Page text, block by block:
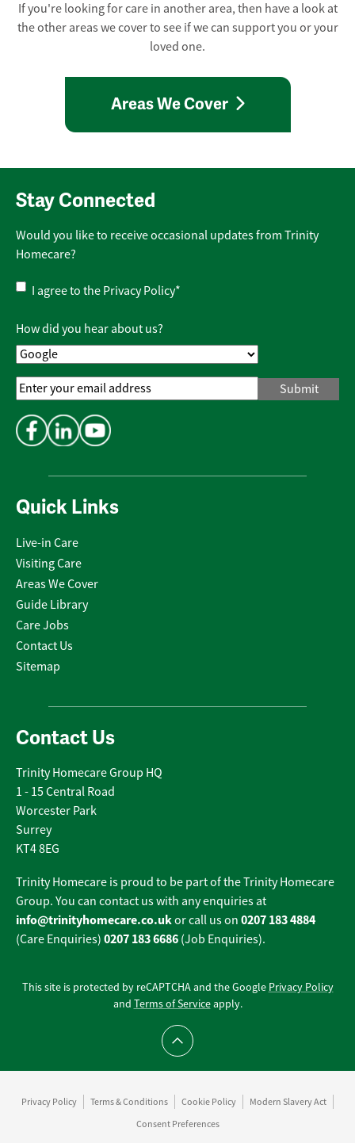
If you're looking for care in another area, then have a look at
the other areas we cover to see if we can support you or your
loved one.
Areas We Cover
Quick Links
Live-in Care
Visiting Care
Areas We Cover
Guide Library
Care Jobs
Contact Us
Sitemap
Contact Us
Trinity Homecare Group HQ
1 - 15 Central Road
Worcester Park
Surrey
KT4 8EG
Trinity Homecare is proud to be part of the Trinity Homecare
Group. You can contact us with any enquiries at
info@trinityhomecare.co.ukor call us on 0207 183 4884
(Care Enquiries) 0207 183 6686 (Job Enquiries).
Stay Connected
Would you like to receive occasional updates from Trinity
Homecare?
Privacy
Policy*
I agree to the Privacy Policy*
How did you hear about us?
Email
Address*
This site is protected by reCAPTCHA and the Google Privacy Policy
and Terms of Serviceapply.
Scroll to top
Privacy Policy Terms & Conditions Cookie Policy
Modern Slavery Act
Consent Preferences